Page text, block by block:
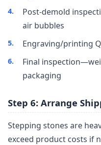
Post-demold
air bubbles
Engraving/printing
Final
packaging
Step 6: Arrange
Stepping stones are
exceed product costs if